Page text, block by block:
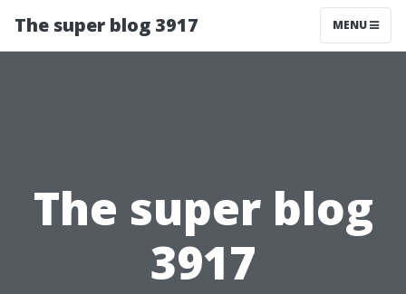
The super blog 3917 MENU
The super blog
3917